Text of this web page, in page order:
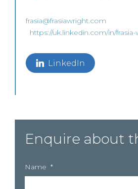
frasia@frasiawright.com
https://uk.linkedin.com/in/
LinkedIn
Enquire about
Name *